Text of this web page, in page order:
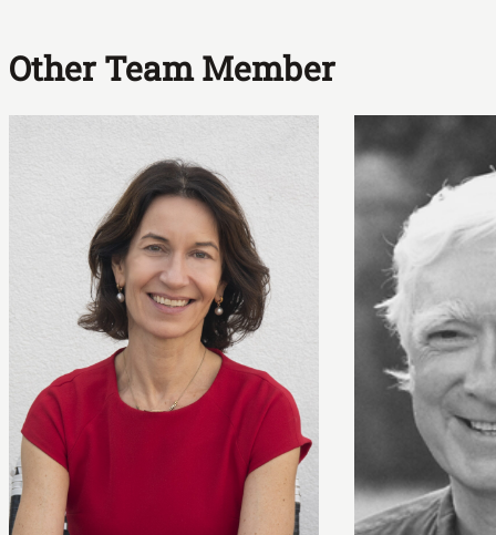
Other Team Member